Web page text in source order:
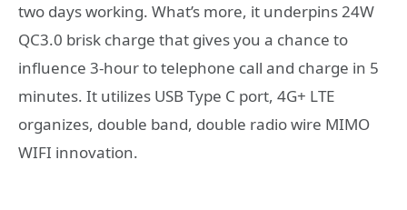
two days working. What’s more, it underpins 24W
QC3.0 brisk charge that gives you a chance to
influence 3-hour to telephone call and charge in 5
minutes. It utilizes USB Type C port, 4G+ LTE
organizes, double band, double radio wire MIMO
WIFI innovation.